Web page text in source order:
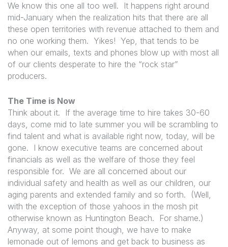
We know this one all too well. It happens right around
mid-January when the realization hits that there are all
these open territories with revenue attached to them and
no one working them. Yikes! Yep, that tends to be
when our emails, texts and phones blow up with most all
of our clients desperate to hire the “rock star”
producers.
The Time is Now
Think about it. If the average time to hire takes 30-60
days, come mid to late summer you will be scrambling to
find talent and what is available right now, today, will be
gone. I know executive teams are concerned about
financials as well as the welfare of those they feel
responsible for. We are all concerned about our
individual safety and health as well as our children, our
aging parents and extended family and so forth. (Well,
with the exception of those yahoos in the mosh pit
otherwise known as Huntington Beach. For shame.)
Anyway, at some point though, we have to make
lemonade out of lemons and get back to business as